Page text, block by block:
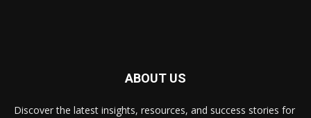
ABOUT US
Discover the latest insights, resources, and success stories for